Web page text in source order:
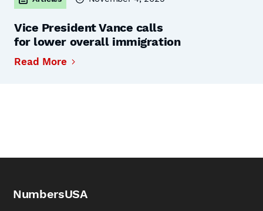
Vice President Vance calls
for lower overall immigration
Read More
NumbersUSA